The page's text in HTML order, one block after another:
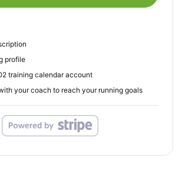
profile
training calendar account
your coach to reach your running goals